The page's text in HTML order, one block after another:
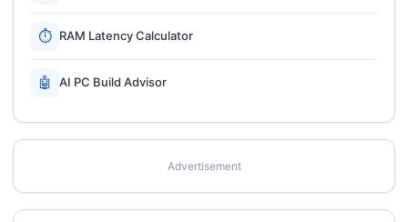
⏱ RAM Latency Calculator
🤖 AI PC Build Advisor
Advertisement